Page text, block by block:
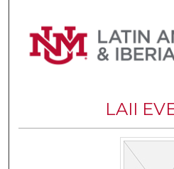
Digital
LAII